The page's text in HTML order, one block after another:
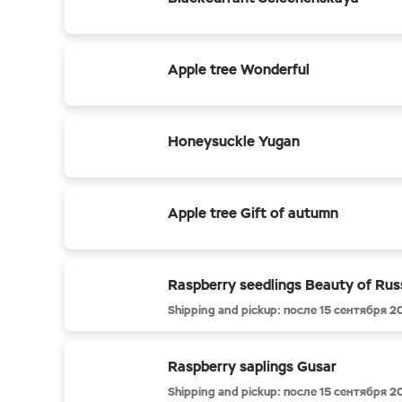
Apple tree Wonderful
Honeysuckle Yugan
Apple tree Gift of autumn
Raspberry seedlings Beauty of
Shipping and pickup: после 15 сентября
Raspberry saplings Gusar
Shipping and pickup: после 15 сентября